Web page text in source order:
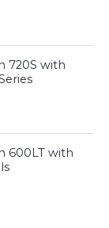
720S with
600LT with